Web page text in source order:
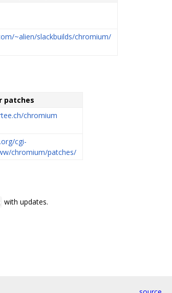
~alien/slackbuilds/chromium/
patches
chromium
cgi-
chromium/patches/
with updates.